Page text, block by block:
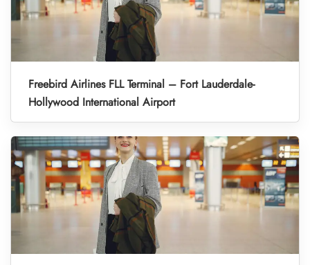
Freebird Airlines FLL Terminal – Fort Lauderdale-
Hollywood International Airport